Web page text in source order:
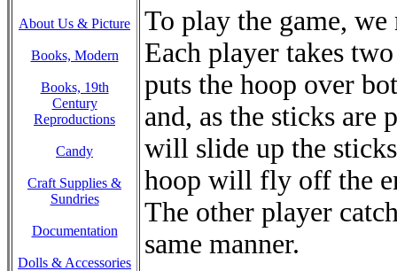
About Us & Picture
Books, Modern
Books, 19th
Century
Reproductions
Candy
Craft Supplies &
Sundries
Documentation
Dolls & Accessories
To play the game,
Each player takes
puts the hoop over
and, as the sticks are
will slide up the
hoop will fly off the
The other player
same manner.